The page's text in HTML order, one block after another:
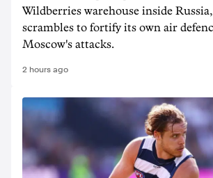
Wildberries warehouse inside
scrambles to fortify its own air
Moscow's attacks.
2 hours ago